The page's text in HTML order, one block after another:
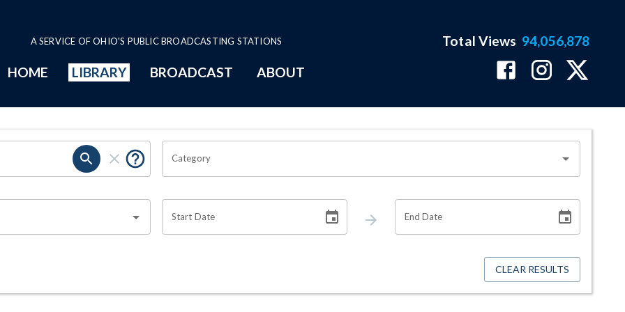
A SERVICE OF OHIO'S PUBLIC BROADCASTING STATIONS
HOME LIBRARY BROADCAST ABOUT
Total Views 94,056,878
Category
Start Date End Date
CLEAR RESULTS